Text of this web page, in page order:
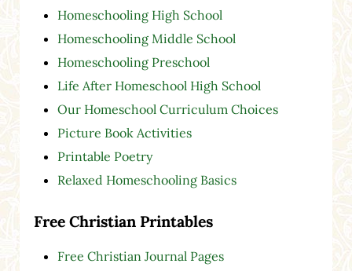
Homeschooling High School
Homeschooling Middle School
Homeschooling Preschool
Life After Homeschool High School
Our Homeschool Curriculum Choices
Picture Book Activities
Printable Poetry
Relaxed Homeschooling Basics
Free Christian Printables
Free Christian Journal Pages